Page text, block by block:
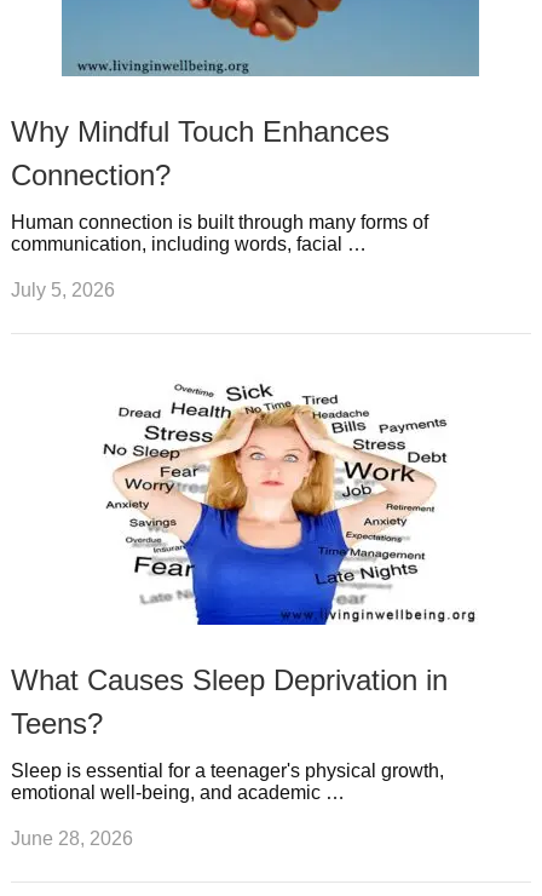
Why Mindful Touch Enhances
Connection?
Human connection is built through many forms of
communication, including words, facial …
July 5, 2026
What Causes Sleep Deprivation in
Teens?
Sleep is essential for a teenager's physical growth,
emotional well-being, and academic …
June 28, 2026